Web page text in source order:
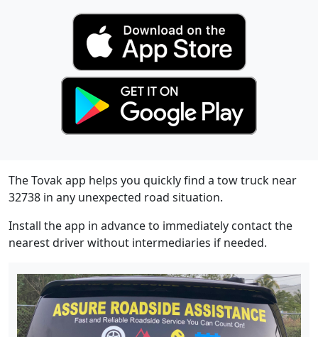
The Tovak app helps you quickly find a tow truck near
32738 in any unexpected road situation.
Install the app in advance to immediately contact the
nearest driver without intermediaries if needed.